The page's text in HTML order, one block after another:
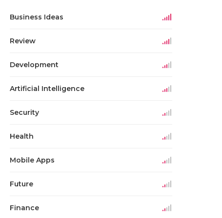
Business Ideas
Review
Development
Artificial Intelligence
Security
Health
Mobile Apps
Future
Finance